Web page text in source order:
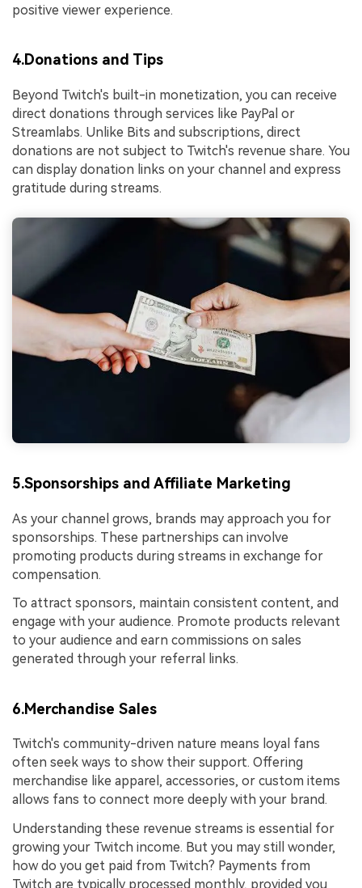
positive viewer experience.
4.Donations and Tips
Beyond Twitch's built-in monetization, you can receive
direct donations through services like PayPal or
Streamlabs. Unlike Bits and subscriptions, direct
donations are not subject to Twitch's revenue share. You
can display donation links on your channel and express
gratitude during streams.
5.Sponsorships and Affiliate Marketing
As your channel grows, brands may approach you for
sponsorships. These partnerships can involve
promoting products during streams in exchange for
compensation.
To attract sponsors, maintain consistent content, and
engage with your audience. Promote products relevant
to your audience and earn commissions on sales
generated through your referral links.
6.Merchandise Sales
Twitch's community-driven nature means loyal fans
often seek ways to show their support. Offering
merchandise like apparel, accessories, or custom items
allows fans to connect more deeply with your brand.
Understanding these revenue streams is essential for
growing your Twitch income. But you may still wonder,
how do you get paid from Twitch? Payments from
Twitch are typically processed monthly, provided you